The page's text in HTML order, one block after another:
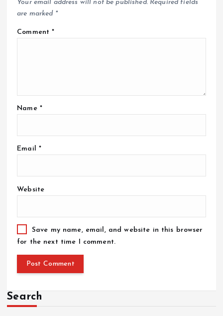
Your email address will not be published. Required fields
are marked *
Comment*
Name *
Email *
Website
Save my name, email, and website in this browser
for the next time I comment.
Search